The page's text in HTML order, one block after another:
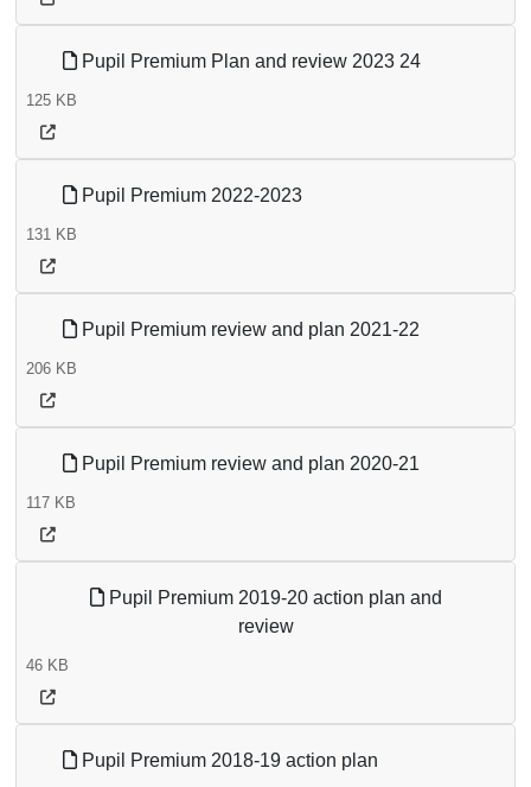
Pupil Premium Plan and review 2023 24
125 KB
Pupil Premium 2022-2023
131 KB
Pupil Premium review and plan 2021-22
206 KB
Pupil Premium review and plan 2020-21
117 KB
Pupil Premium 2019-20 action plan and
review
46 KB
Pupil Premium 2018-19 action plan